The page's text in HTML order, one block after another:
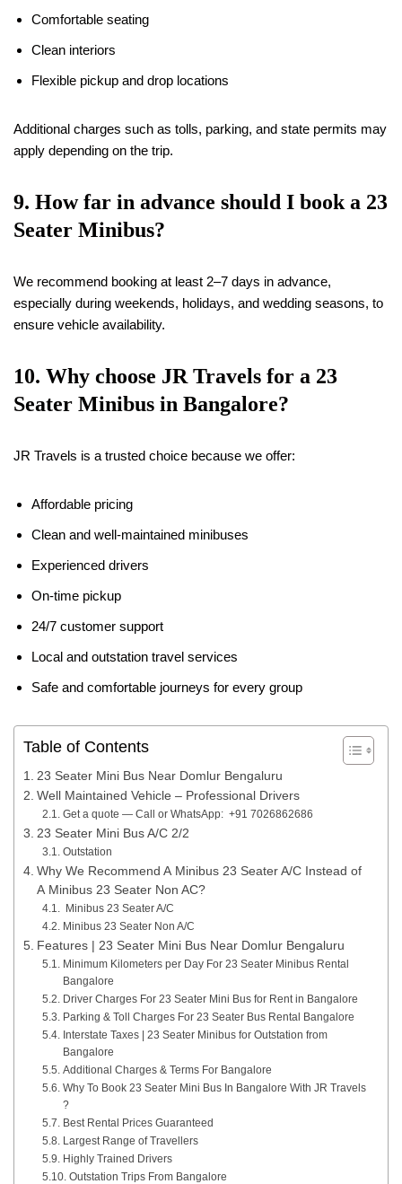
Comfortable seating
Clean interiors
Flexible pickup and drop locations
Additional charges such as tolls, parking, and state permits may
apply depending on the trip.
9. How far in advance should I book a 23
Seater Minibus?
We recommend booking at least 2–7 days in advance,
especially during weekends, holidays, and wedding seasons, to
ensure vehicle availability.
10. Why choose JR Travels for a 23
Seater Minibus in Bangalore?
JR Travels is a trusted choice because we offer:
Affordable pricing
Clean and well-maintained minibuses
Experienced drivers
On-time pickup
24/7 customer support
Local and outstation travel services
Safe and comfortable journeys for every group
Table of Contents
23 Seater Mini Bus Near Domlur Bengaluru
Well Maintained Vehicle – Professional Drivers
Get a quote — Call or WhatsApp: +91 7026862686
23 Seater Mini Bus A/C 2/2
Outstation
Why We Recommend A Minibus 23 Seater A/C Instead of
A Minibus 23 Seater Non AC?
Minibus 23 Seater A/C
Minibus 23 Seater Non A/C
Features | 23 Seater Mini Bus Near Domlur Bengaluru
Minimum Kilometers per Day For 23 Seater Minibus Rental
Bangalore
Driver Charges For 23 Seater Mini Bus for Rent in Bangalore
Parking & Toll Charges For 23 Seater Bus Rental Bangalore
Interstate Taxes | 23 Seater Minibus for Outstation from
Bangalore
Additional Charges & Terms For Bangalore
Why To Book 23 Seater Mini Bus In Bangalore With JR Travels
?
Best Rental Prices Guaranteed
Largest Range of Travellers
Highly Trained Drivers
Outstation Trips From Bangalore